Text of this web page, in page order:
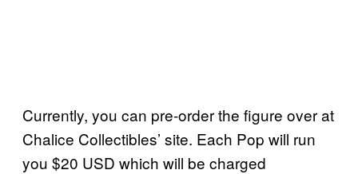
Currently, you can pre-order the figure over at
Chalice Collectibles’ site. Each Pop will run
you $20 USD which will be charged